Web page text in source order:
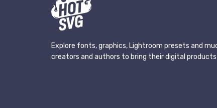
Explore fonts, graphics, Lightroom presets and
creators and authors to bring their digital